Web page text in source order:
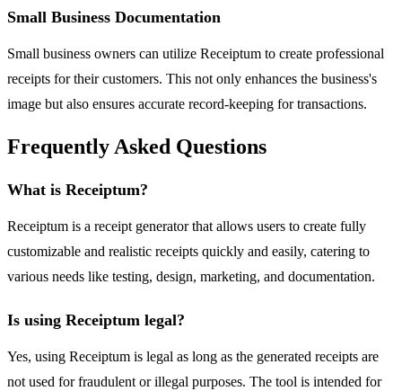
Small Business Documentation
Small business owners can utilize Receiptum to create professional
receipts for their customers. This not only enhances the business's
image but also ensures accurate record-keeping for transactions.
Frequently Asked Questions
What is Receiptum?
Receiptum is a receipt generator that allows users to create fully
customizable and realistic receipts quickly and easily, catering to
various needs like testing, design, marketing, and documentation.
Is using Receiptum legal?
Yes, using Receiptum is legal as long as the generated receipts are
not used for fraudulent or illegal purposes. The tool is intended for